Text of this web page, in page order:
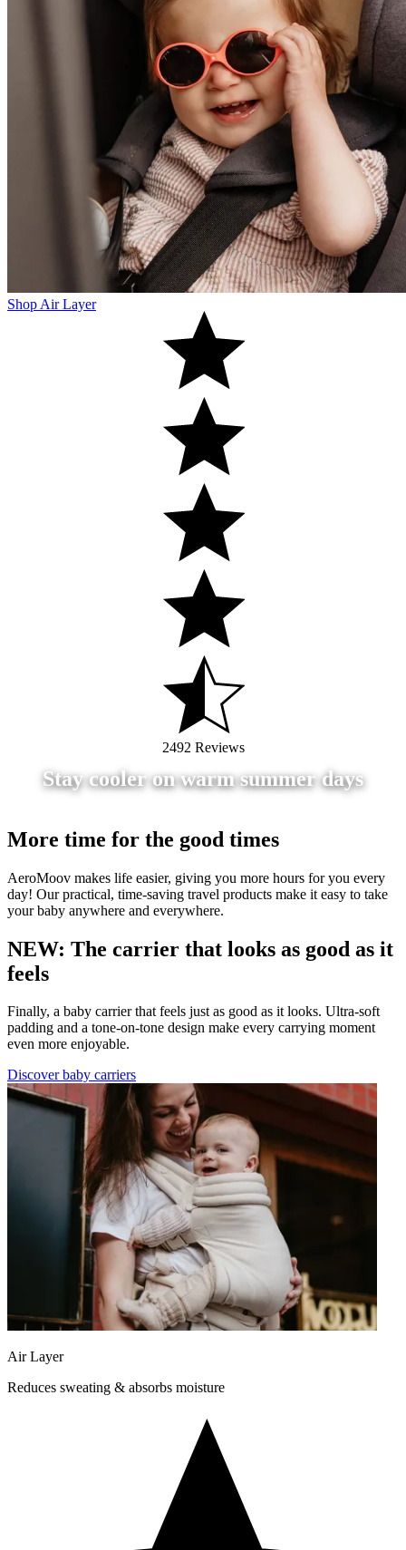
Shop Air Layer
Stay cooler on warm summer days
2492 Reviews
More time for the good times
AeroMoov makes life easier, giving you more hours for you every
day! Our practical, time-saving travel products make it easy to take
your baby anywhere and everywhere.
NEW: The carrier that looks as good as it
feels
Finally, a baby carrier that feels just as good as it looks. Ultra-soft
padding and a tone-on-tone design make every carrying moment
even more enjoyable.
Discover baby carriers
Air Layer
Reduces sweating & absorbs moisture